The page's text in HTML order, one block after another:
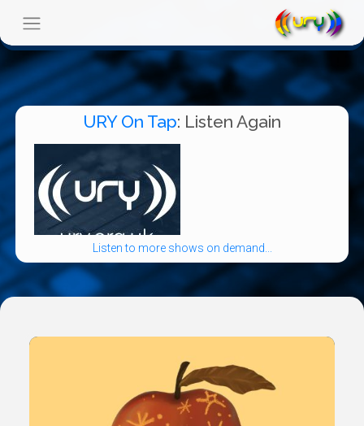
URY On Tap: Listen Again
Listen to more shows on demand...